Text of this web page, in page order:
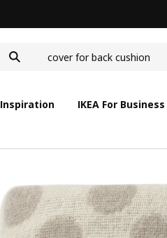
deep plate
Inspiration IKEA For Business